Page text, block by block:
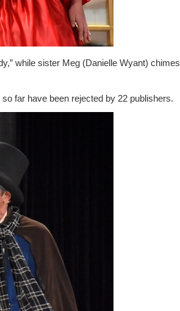
while sister Meg (Danielle Wyant) chimes
far have been rejected by 22 publishers.